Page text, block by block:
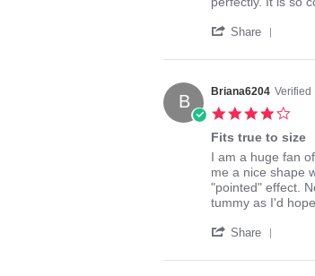
MarShare
on
1
Mar
2014
B Briana6204 Verified
rating
Fits true to size
Review
by
Briana6204
on
Aug
review
stating
Fits
true
size
I am a huge fan
me a nice shape
"pointed" effect.
tummy as I'd
Share